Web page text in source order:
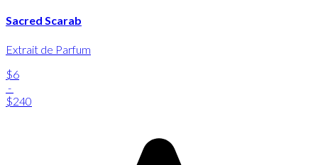
Sacred Scarab
Extrait de Parfum
$6
-
$240